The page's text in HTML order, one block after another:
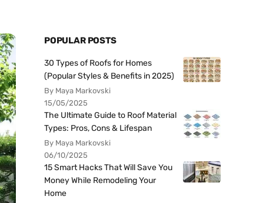
POPULAR POSTS
30 Types of Roofs for Homes
(Popular Styles & Benefits in 2025)
By Maya Markovski
15/05/2025
The Ultimate Guide to Roof Material
Types: Pros, Cons & Lifespan
By Maya Markovski
06/10/2025
15 Smart Hacks That Will Save You
Money While Remodeling Your
Home